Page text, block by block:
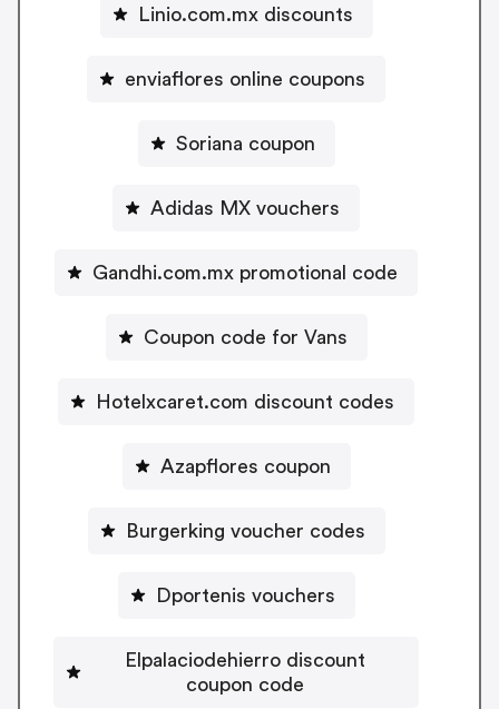
Linio.com.mx discounts
enviaflores online coupons
Soriana coupon
Adidas MX vouchers
Gandhi.com.mx promotional code
Coupon code for Vans
Hotelxcaret.com discount codes
Azapflores coupon
Burgerking voucher codes
Dportenis vouchers
Elpalaciodehierro discount
coupon code